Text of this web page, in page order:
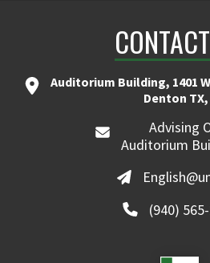
Auditorium Building, 1401
Denton TX,
Advising
Auditorium
(940)